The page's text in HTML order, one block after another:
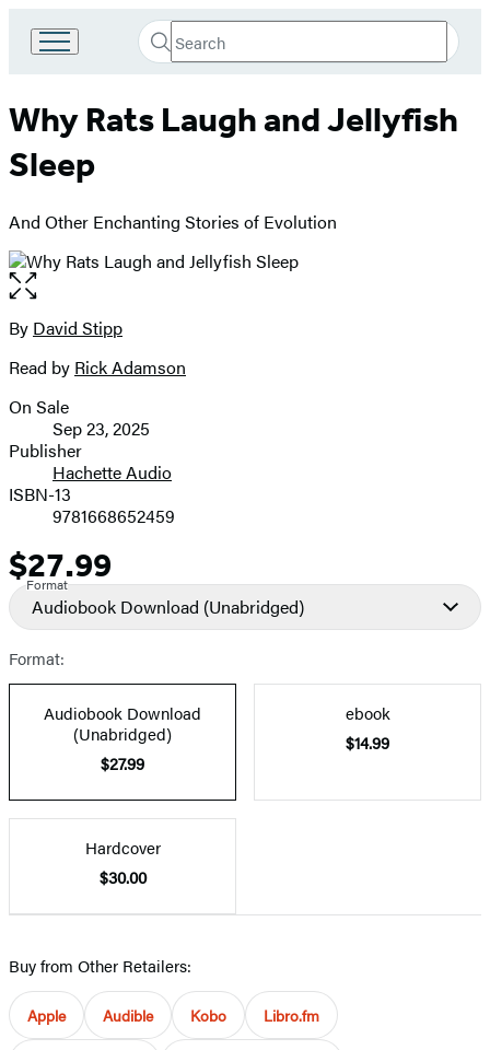
Book
Group
home
Search
Search
Submit
Why Rats Laugh and Jellyfish
Sleep
And Other Enchanting Stories of Evolution
Open
the
full-
image
Contributors
By David Stipp
Read by Rick Adamson
Formats
and
Prices
On Sale
Sep 23, 2025
Publisher
Hachette Audio
ISBN-13
9781668652459
Price
$27.99
Format
Audiobook Download (Unabridged)
Format:
Audiobook Download
(Unabridged)
$27.99
ebook
$14.99
Hardcover
$30.00
Buy from Other Retailers:
Apple Audible Kobo Libro.fm